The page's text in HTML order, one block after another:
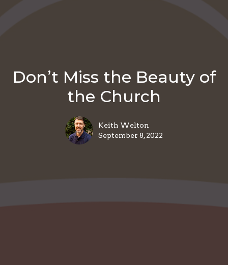
Don’t Miss the Beauty of
the Church
Keith Welton
September 8, 2022